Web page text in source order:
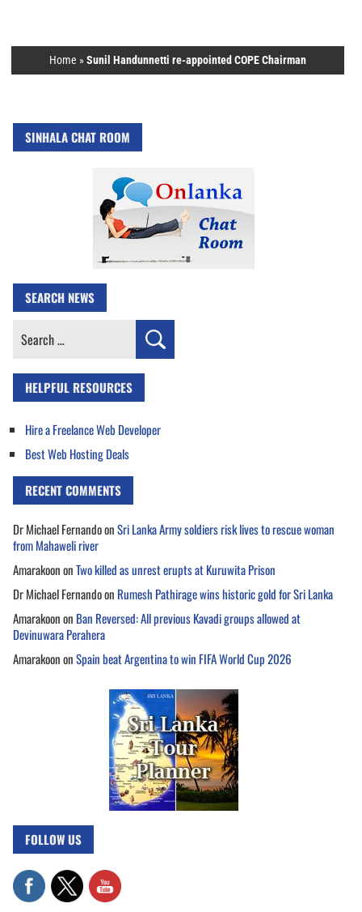
Home »Sunil Handunnetti re-appointed COPE Chairman
SINHALA CHAT ROOM
SEARCH NEWS
Search
HELPFUL RESOURCES
Hire a Freelance Web Developer
Best Web Hosting Deals
RECENT COMMENTS
Dr Michael FernandoonSri Lanka Army soldiers risk lives to rescue woman
from Mahaweli river
AmarakoononTwo killed as unrest erupts at Kuruwita Prison
Dr Michael Fernandoon Rumesh Pathirage wins historic gold for Sri Lanka
Amarakoonon Ban Reversed: All previous Kavadi groups allowed at
Devinuwara Perahera
AmarakoononSpain beat Argentina to win FIFA World Cup 2026
FOLLOW US